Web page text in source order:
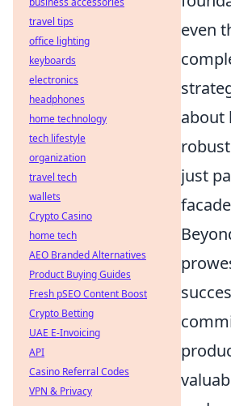
even
about
just
travel tips
office lighting
keyboards
electronics
headphones
home technology
tech lifestyle
organization
travel tech
wallets
Crypto Casino
home tech
AEO Branded Alternatives
Product Buying Guides
Fresh pSEO Content Boost
Crypto Betting
UAE E-Invoicing
API
Casino Referral Codes
VPN & Privacy